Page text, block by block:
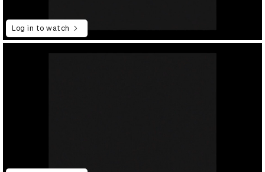
Log in to watch